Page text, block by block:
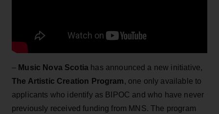
– Music Nova Scotia has announced a new initiative,
The Artistic Creation Program, one only available to
applicants who identify as BIPOC and who have never
previously received funding from MNS. The program